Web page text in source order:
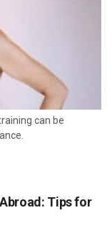
can be
Tips for